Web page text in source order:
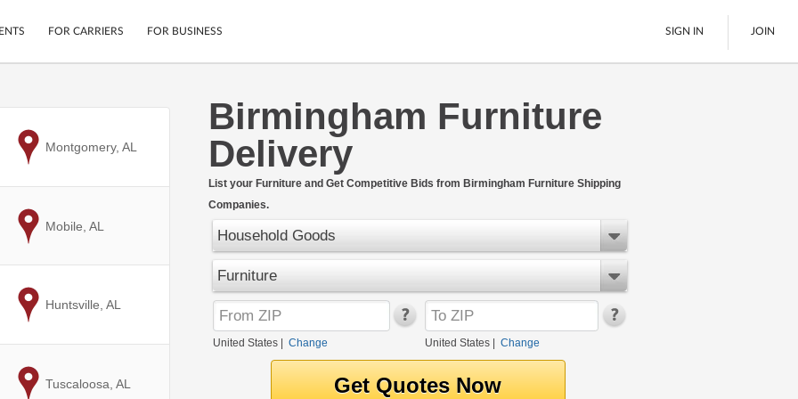
Mobile App
Secure Payments
Cars
Motorcycles
Furniture
LTL Freight
FOR CARRIERS FOR BUSINESS SIGN IN JOIN
Birmingham Furniture
Delivery
List your Furniture and Get Competitive Bids from Birmingham Furniture Shipping
Companies.
Household Goods
Furniture
United States Change United States| Change
to
Montgomery, AL
to
Mobile, AL
to
Huntsville, AL
to
Tuscaloosa, AL